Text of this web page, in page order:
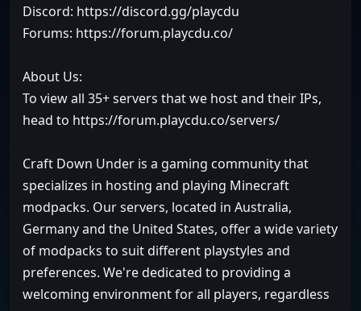
Discord: https://discord.gg/playcdu
Forums: https://forum.playcdu.co/
About Us:
To view all 35+ servers that we host and their IPs,
head to https://forum.playcdu.co/servers/
Craft Down Under is a gaming community that
specializes in hosting and playing Minecraft
modpacks. Our servers, located in Australia,
Germany and the United States, offer a wide variety
of modpacks to suit different playstyles and
preferences. We're dedicated to providing a
welcoming environment for all players, regardless